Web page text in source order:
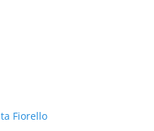
Fiorello